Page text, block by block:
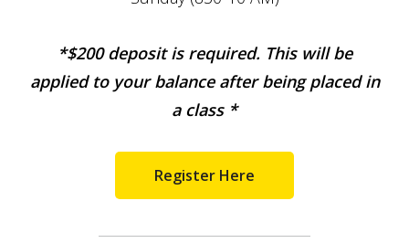
*$200 deposit is required. This will be
applied to your balance after being placed in
a class *
Register Here